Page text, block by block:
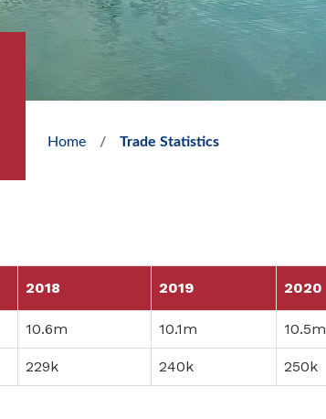
Home Trade Statistics
2018 2019 2020
10.6m 10.1m 10.5m
229k 240k 250k